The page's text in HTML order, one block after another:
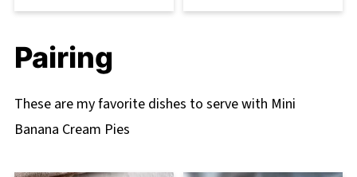
Pairing
These are my favorite dishes to serve with Mini
Banana Cream Pies